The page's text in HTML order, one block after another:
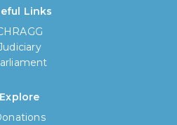
Links
Explore